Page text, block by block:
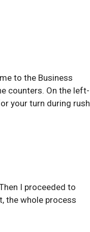
to the Business
counters. On the left-
your turn during rush
I proceeded to
the whole process